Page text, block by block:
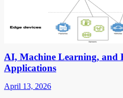
AI, Machine Learning, and
Applications
April 13, 2026